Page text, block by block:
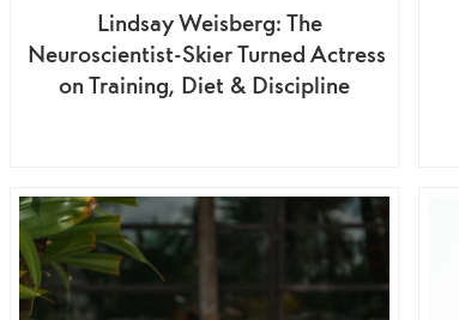
Lindsay Weisberg: The
Neuroscientist-Skier Turned Actress
on Training, Diet & Discipline